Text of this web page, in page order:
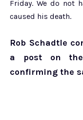
Friday. We do not
caused his death.
Rob Schadtle
a post on
confirming the